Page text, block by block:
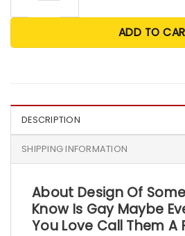
ADD TO
DESCRIPTION
SHIPPING INFORMATION
About Design Of
Know Is Gay Maybe
You Love Call Them A